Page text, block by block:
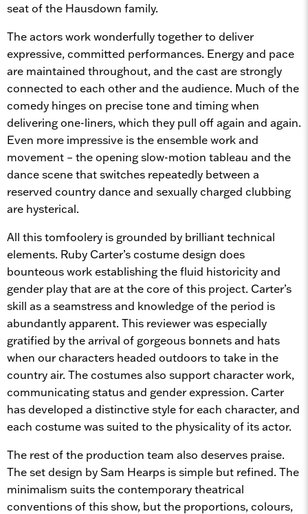
seat of the Hausdown family.
The actors work wonderfully together to deliver
expressive, committed performances. Energy and pace
are maintained throughout, and the cast are strongly
connected to each other and the audience. Much of the
comedy hinges on precise tone and timing when
delivering one-liners, which they pull off again and again.
Even more impressive is the ensemble work and
movement – the opening slow-motion tableau and the
dance scene that switches repeatedly between a
reserved country dance and sexually charged clubbing
are hysterical.
All this tomfoolery is grounded by brilliant technical
elements. Ruby Carter’s costume design does
bounteous work establishing the fluid historicity and
gender play that are at the core of this project. Carter’s
skill as a seamstress and knowledge of the period is
abundantly apparent. This reviewer was especially
gratified by the arrival of gorgeous bonnets and hats
when our characters headed outdoors to take in the
country air. The costumes also support character work,
communicating status and gender expression. Carter
has developed a distinctive style for each character, and
each costume was suited to the physicality of its actor.
The rest of the production team also deserves praise.
The set design by Sam Hearps is simple but refined. The
minimalism suits the contemporary theatrical
conventions of this show, but the proportions, colours,